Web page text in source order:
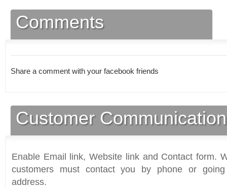
Comments
Share a comment with your facebook friends
Customer
Enable Email link, Website link and Contact form.
customers must contact you by phone or
address.